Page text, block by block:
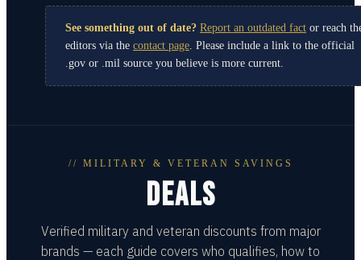
See something out of date? Report an outdated fact or reach
editors via the contact page . Please include a link to the official
.gov or .mil source you believe is more current.
// MILITARY & VETERAN SAVINGS
DEALS
Verified military and veteran discounts from major
brands — each guide covers who qualifies, how to